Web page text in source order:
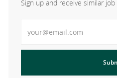
Sign up and receive similar